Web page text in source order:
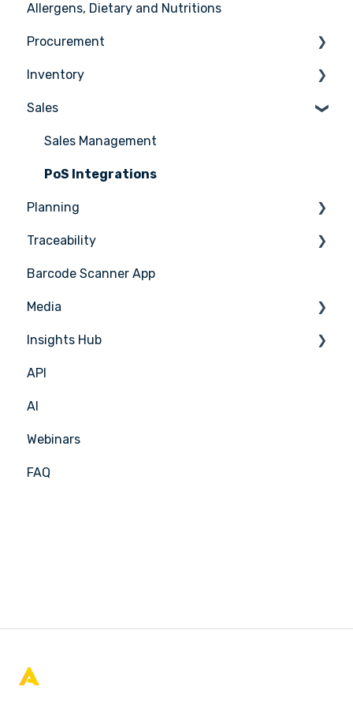
Support
User management
Ingredients
Recipes
Menus
Advanced Menu Engineering
Allergens, Dietary and Nutritions
Procurement
Ordering
Receiving
Suppliers
Supplier Integrations
Inventory
Counting
Stock Management
Sales
Sales Management
PoS Integrations
Planning
Tasks & HACCP
Production Plan
Menu Planning
Traceability
Nicelabel
Barcode Scanner App
Media
Media Management
APIC Studio
Insights Hub
Insights Hub
API
AI
Webinars
FAQ